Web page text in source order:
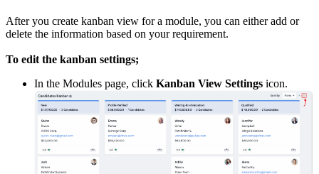
After you create kanban view for a module, you can either add or
delete the information based on your requirement.
To edit the kanban settings;
In the Modules page, click Kanban View Settings icon.